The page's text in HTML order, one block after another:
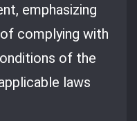
emphasizing
complying with
of the
laws